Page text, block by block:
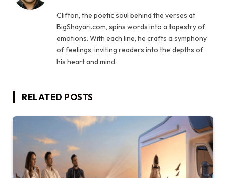
Clifton, the poetic soul behind the verses at
BigShayari.com, spins words into a tapestry of
emotions. With each line, he crafts a symphony
of feelings, inviting readers into the depths of
his heart and mind.
RELATED POSTS